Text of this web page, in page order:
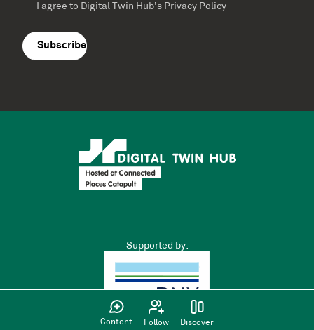
Content Follow Discover
Terms
agreement
I agree to Digital Twin Hub’s Privacy Policy
Supported by: